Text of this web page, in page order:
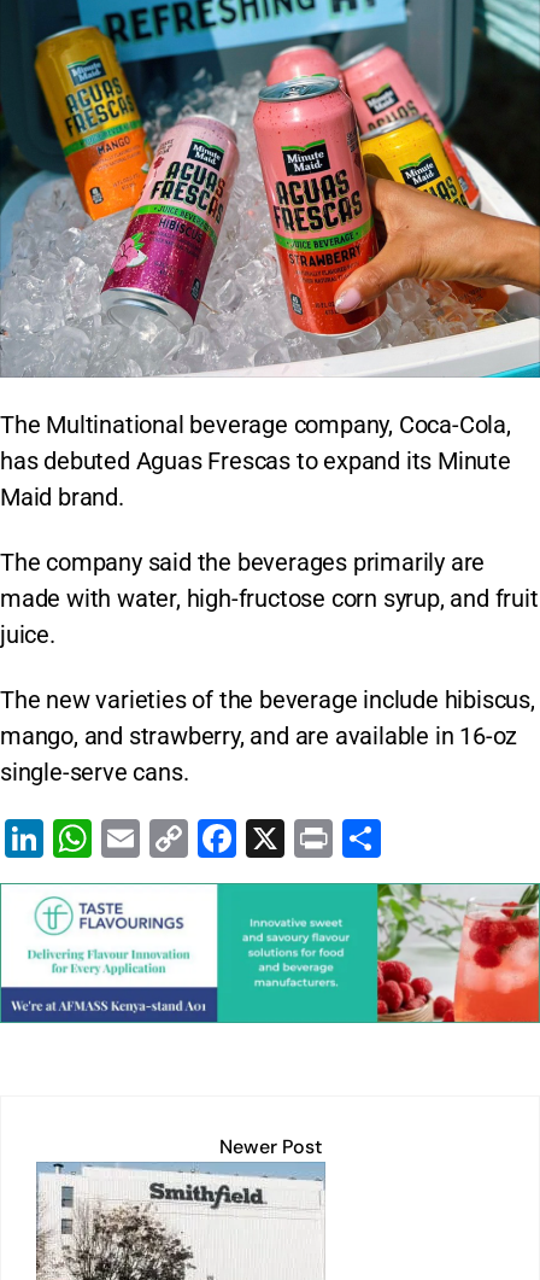
The Multinational beverage company, Coca-Cola,
has debuted Aguas Frescas to expand its Minute
Maid brand.
The company said the beverages primarily are
made with water, high-fructose corn syrup, and fruit
juice.
The new varieties of the beverage include hibiscus,
mango, and strawberry, and are available in 16-oz
single-serve cans.
Li
n
k
e
dI
n
W
h
at
s
A
p
E
m
ai
l
C
o
y
Li
n
F
a
c
e
b
o
X
Pr
in
t
h
ar
e
Newer Post